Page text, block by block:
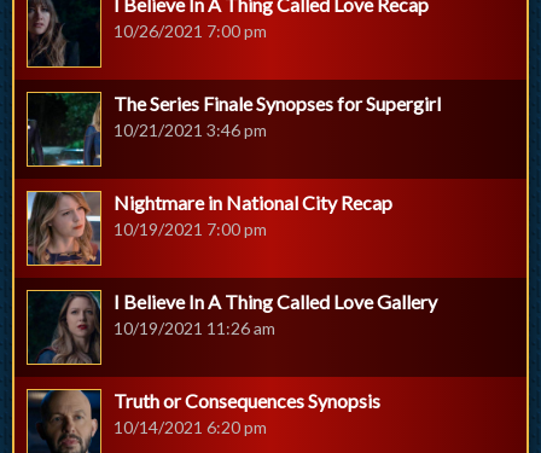
10/26/2021 7:00 pm
The Series Finale Synopses for Supergirl
10/21/2021 3:46 pm
Nightmare in National City Recap
10/19/2021 7:00 pm
I Believe In A Thing Called Love Gallery
10/19/2021 11:26 am
Truth or Consequences Synopsis
10/14/2021 6:20 pm